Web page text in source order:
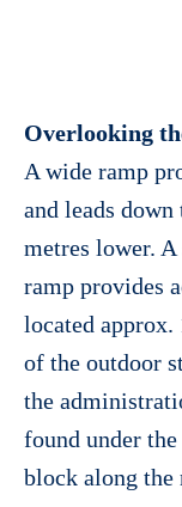
Overlooking
A wide ramp
and leads
metres lower.
ramp provides
located approx.
of the outdoor
the
found under
block along